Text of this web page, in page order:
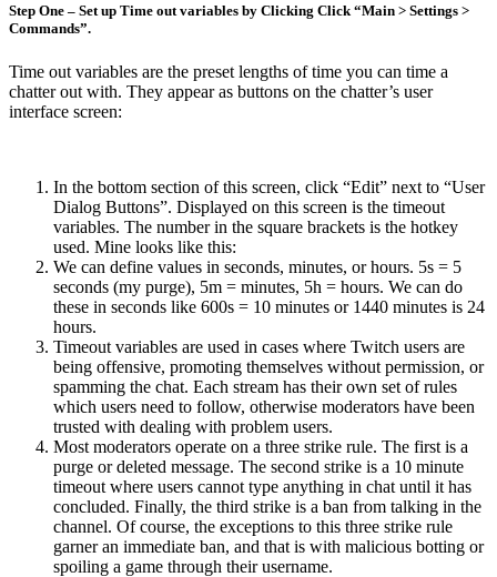
Step One – Set up Time out variables by Clicking Click “Main > Settings >
Commands”.
Time out variables are the preset lengths of time you can time a
chatter out with. They appear as buttons on the chatter’s user
interface screen:
In the bottom section of this screen, click “Edit” next to “User
Dialog Buttons”. Displayed on this screen is the timeout
variables. The number in the square brackets is the hotkey
used. Mine looks like this:
We can define values in seconds, minutes, or hours. 5s = 5
seconds (my purge), 5m = minutes, 5h = hours. We can do
these in seconds like 600s = 10 minutes or 1440 minutes is 24
hours.
Timeout variables are used in cases where Twitch users are
being offensive, promoting themselves without permission, or
spamming the chat. Each stream has their own set of rules
which users need to follow, otherwise moderators have been
trusted with dealing with problem users.
Most moderators operate on a three strike rule. The first is a
purge or deleted message. The second strike is a 10 minute
timeout where users cannot type anything in chat until it has
concluded. Finally, the third strike is a ban from talking in the
channel. Of course, the exceptions to this three strike rule
garner an immediate ban, and that is with malicious botting or
spoiling a game through their username.